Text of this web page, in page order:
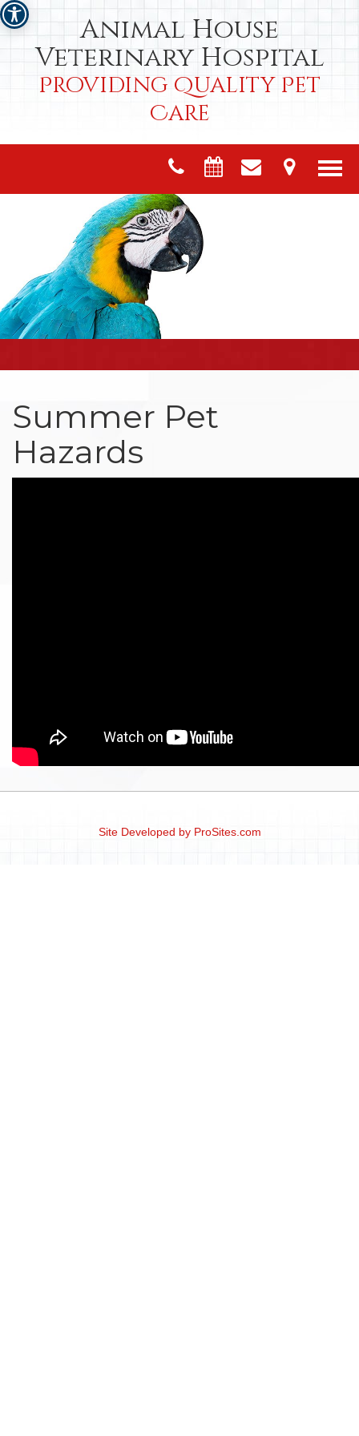
Animal House
Veterinary Hospital
Providing Quality Pet
Care
Summer Pet
Hazards
Site Developed by ProSites.com